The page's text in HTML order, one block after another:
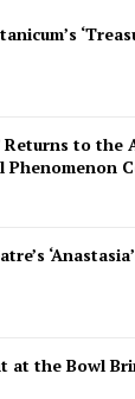
Returns to the
Phenomenon
the Bowl